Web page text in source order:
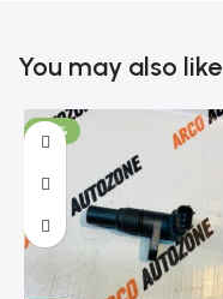
You may also like
-63%